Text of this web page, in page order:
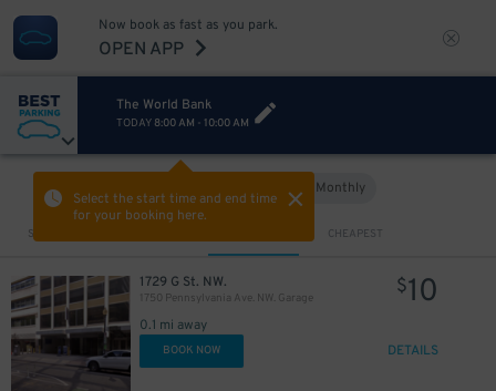
Now book as fast as you park.
OPEN APP
The World Bank
TODAY 8:00 AM - 10:00 AM
Select the start time and end time
for your booking here.
Monthly
Sort by CHEAPEST
1729 G St. NW.
1750 Pennsylvania Ave. NW. Garage
0.1 mi away
$10
BOOK NOW DETAILS